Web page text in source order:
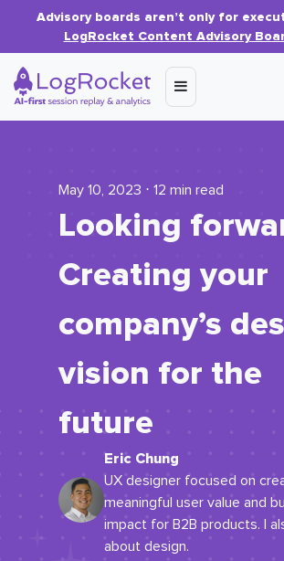
Advisory boards aren’t only for
LogRocket Content Advisory
May 10, 2023 ⋅ 12 min read
Looking
Creating your
company’s
vision for the
future
Eric Chung
UX designer focused on
meaningful user value and
impact for B2B products. I
about design.